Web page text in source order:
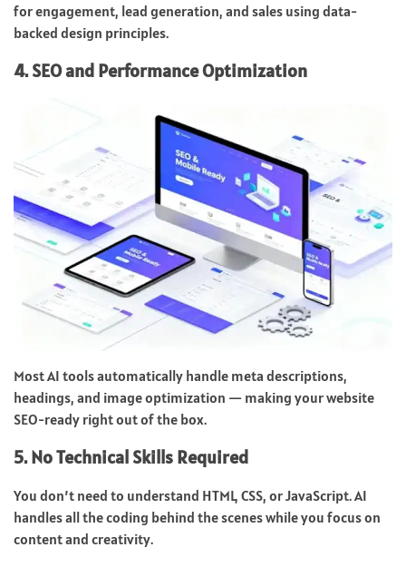
for engagement, lead generation, and sales using data-
backed design principles.
4. SEO and Performance Optimization
Most AI tools automatically handle meta descriptions,
headings, and image optimization — making your website
SEO-ready right out of the box.
5. No Technical Skills Required
You don’t need to understand HTML, CSS, or JavaScript. AI
handles all the coding behind the scenes while you focus on
content and creativity.